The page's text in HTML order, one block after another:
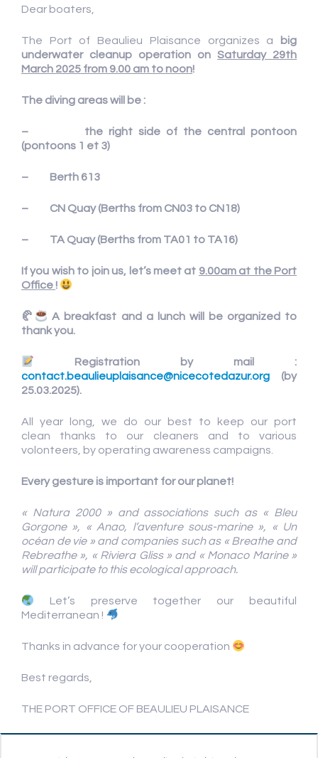
Dear boaters,
The Port of Beaulieu Plaisance organizes a
big
underwater cleanup operation
on Saturday 29th
March 2025 from 9.00 am to noon!
The diving areas will be :
– the right side of the central pontoon
(pontoons 1 et 3)
– Berth 613
– CN Quay (Berths from CN03 to CN18)
– TA Quay (Berths from TA01 to TA16)
If you wish to join us, let’s meet at 9.00am at the Port
Office !
🥐
A breakfast and a lunch will be organized to
thank you.
Registration by mail :
contact.beaulieuplaisance@nicecotedazur.org (by
25.03.2025).
All year long, we do our best to keep our port
clean thanks to our cleaners and to various
volonteers, by operating awareness campaigns.
Every gesture is important for our planet!
« Natura 2000 » and associations such as « Bleu
Gorgone », « Anao, l’aventure sous-marine », « Un
océan de vie » and companies such as « Breathe and
Rebreathe », « Riviera Gliss » and « Monaco Marine »
will participate to this ecological approach.
Let’s preserve together our beautiful
Mediterranean !
Thanks in advance for your cooperation
Best regards,
THE PORT OFFICE OF BEAULIEU PLAISANCE